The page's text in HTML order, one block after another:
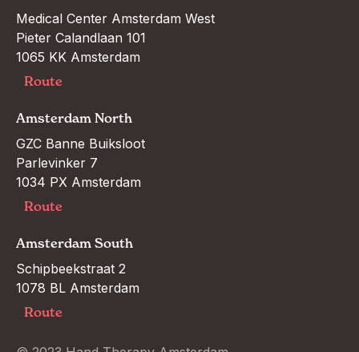
Medical Center Amsterdam West
Pieter Calandlaan 101
1065 KK Amsterdam
Route
Amsterdam North
GZC Banne Buiksloot
Parlevinker 7
1034 PX Amsterdam
Route
Amsterdam South
Schipbeekstraat 2
1078 BL Amsterdam
Route